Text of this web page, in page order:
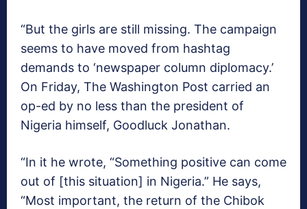
“But the girls are still missing. The campaign
seems to have moved from hashtag
demands to ‘newspaper column diplomacy.’
On Friday, The Washington Post carried an
op-ed by no less than the president of
Nigeria himself, Goodluck Jonathan.
“In it he wrote, “Something positive can come
out of [this situation] in Nigeria.” He says,
“Most important, the return of the Chibok